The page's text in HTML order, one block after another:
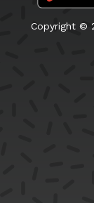
Copyright ©